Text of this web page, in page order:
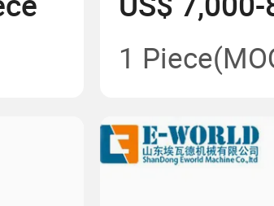
PS1600
1 Piece